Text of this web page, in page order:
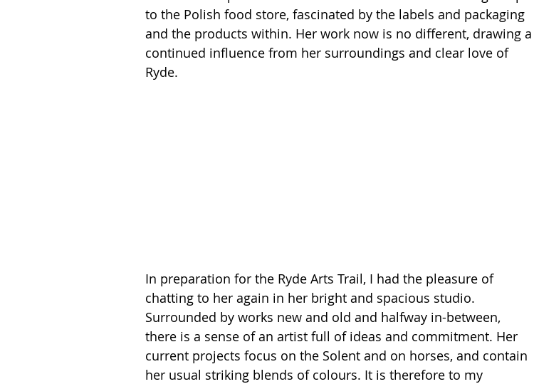
to the Polish food store, fascinated by the labels and packaging
and the products within. Her work now is no different, drawing a
continued influence from her surroundings and clear love of
Ryde.
In preparation for the Ryde Arts Trail, I had the pleasure of
chatting to her again in her bright and spacious studio.
Surrounded by works new and old and halfway in-between,
there is a sense of an artist full of ideas and commitment. Her
current projects focus on the Solent and on horses, and contain
her usual striking blends of colours. It is therefore to my